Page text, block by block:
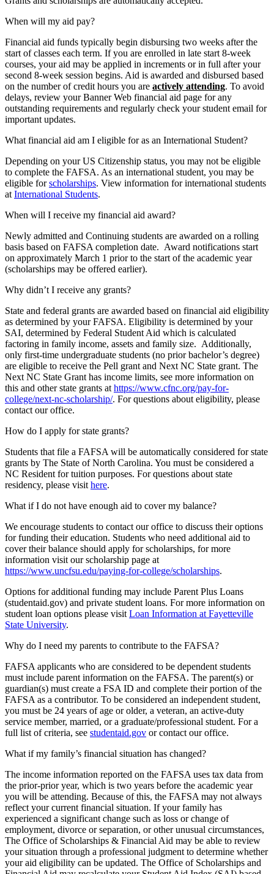
When will my aid pay?
Financial aid funds typically begin disbursing two weeks after the
start of classes each term. If you are enrolled in late start 8-week
courses, your aid may be applied in increments or in full after your
second 8-week session begins. Aid is awarded and disbursed based
on the number of credit hours you are actively attending. To avoid
delays, review your Banner Web financial aid page for any
outstanding requirements and regularly check your student email for
important updates.
What financial aid am I eligible for as an International Student?
Depending on your US Citizenship status, you may not be eligible
to complete the FAFSA. As an international student, you may be
eligible forscholarships. View information for international students
at International Students.
When will I receive my financial aid award?
Newly admitted and Continuing students are awarded on a rolling
basis based on FAFSA completion date. Award notifications start
on approximately March 1 prior to the start of the academic year
(scholarships may be offered earlier).
Why didn’t I receive any grants?
State and federal grants are awarded based on financial aid eligibility
as determined by your FAFSA. Eligibility is determined by your
SAI, determined by Federal Student Aid which is calculated
factoring in family income, assets and family size. Additionally,
only first-time undergraduate students (no prior bachelor’s degree)
are eligible to receive the Pell grant and Next NC State grant. The
Next NC State Grant has income limits, see more information on
this and other state grants at https://www.cfnc.org/pay-for-
college/next-nc-scholarship/. For questions about eligibility, please
contact our office.
How do I apply for state grants?
Students that file a FAFSA will be automatically considered for state
grants by The State of North Carolina. You must be considered a
NC Resident for tuition purposes. For questions about state
residency, please visit here.
What if I do not have enough aid to cover my balance?
We encourage students to contact our office to discuss their options
for funding their education. Students who need additional aid to
cover their balance should apply for scholarships, for more
information visit our scholarship page at
https://www.uncfsu.edu/paying-for-college/scholarships.
Options for additional funding may include Parent Plus Loans
(studentaid.gov) and private student loans. For more information on
student loan options please visit Loan Information at Fayetteville
State University.
Why do I need my parents to contribute to the FAFSA?
FAFSA applicants who are considered to be dependent students
must include parent information on the FAFSA. The parent(s) or
guardian(s) must create a FSA ID and complete their portion of the
FAFSA as a contributor. To be considered an independent student,
you must be 24 years of age or older, a veteran, an active-duty
service member, married, or a graduate/professional student. For a
full list of criteria, see studentaid.gov or contact our office.
What if my family’s financial situation has changed?
The income information reported on the FAFSA uses tax data from
the prior-prior year, which is two years before the academic year
you will be attending. Because of this, the FAFSA may not always
reflect your current financial situation. If your family has
experienced a significant change such as loss or change of
employment, divorce or separation, or other unusual circumstances,
The Office of Scholarships & Financial Aid may be able to review
your situation through a professional judgment to determine whether
your aid eligibility can be updated. The Office of Scholarships and